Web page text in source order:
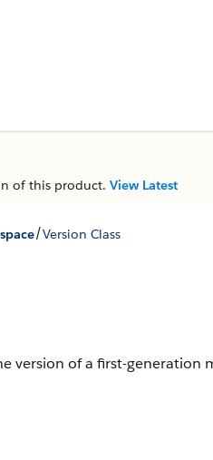
of this product. View Latest
/Version Class
version of a first-generation